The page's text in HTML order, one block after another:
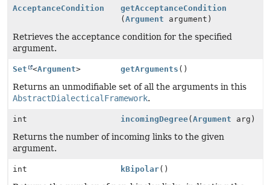
AcceptanceCondition
getAcceptanceCondition
(Argument argument)
Retrieves the acceptance condition for the specified
argument.
Set <Argument> getArguments ()
Returns an unmodifiable set of all the arguments in this
AbstractDialecticalFramework.
int incomingDegree(Argument arg)
Returns the number of incoming links to the given
argument.
int kBipolar()